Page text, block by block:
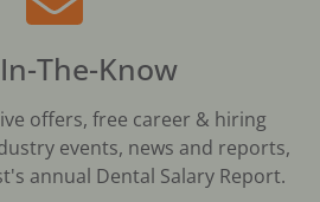
The-Know
offers, free career & hiring
events, news and reports,
annual Dental Salary Report.